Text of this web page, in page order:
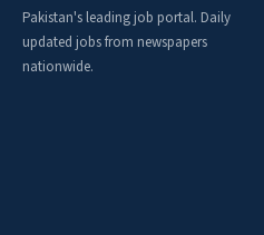
Pakistan's leading job portal. Daily
updated jobs from newspapers
nationwide.